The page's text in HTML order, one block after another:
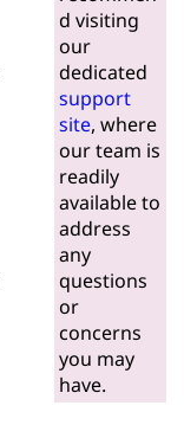
d visiting
our
dedicated
support
site, where
our team is
readily
available to
address
any
questions
or
concerns
you may
have.